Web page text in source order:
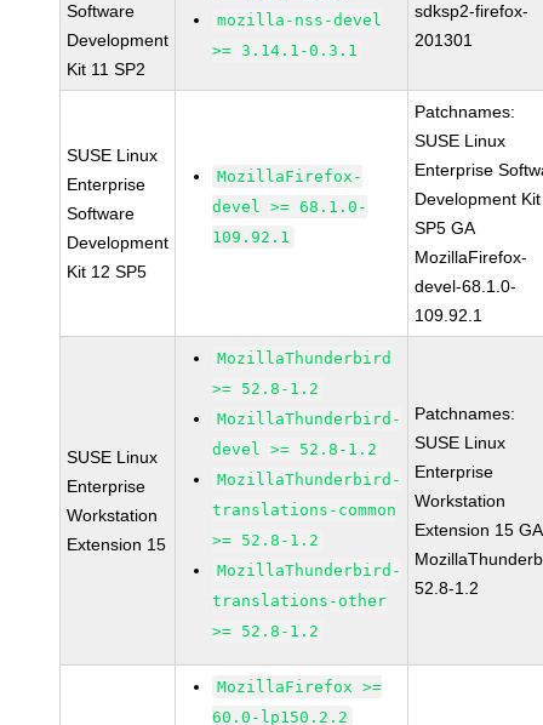
Software
Development
Kit 11 SP2
mozilla-nss-devel
>= 3.14.1-0.3.1
sdksp2-firefox-
201301
SUSE Linux
Enterprise
Software
Development
Kit 12 SP5
MozillaFirefox-
devel >= 68.1.0-
109.92.1
Patchnames:
SUSE Linux
Enterprise
Development
SP5 GA
MozillaFirefox-
devel-68.1.0-
109.92.1
SUSE Linux
Enterprise
Workstation
Extension 15
MozillaThunderbird
>= 52.8-1.2
MozillaThunderbird-
devel >= 52.8-1.2
MozillaThunderbird-
translations-common
>= 52.8-1.2
MozillaThunderbird-
translations-other
>= 52.8-1.2
Patchnames:
SUSE Linux
Enterprise
Workstation
Extension 15 GA
52.8-1.2
MozillaFirefox >=
60.0-lp150.2.2